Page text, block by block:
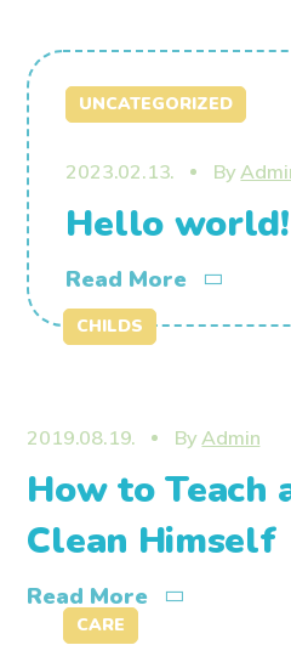
UNCATEGORIZED
2023.02.13. By
Hello world!
Read More
CHILDS
2019.08.19. ByAdmin
How to Teach
Clean Himself
Read More
CARE